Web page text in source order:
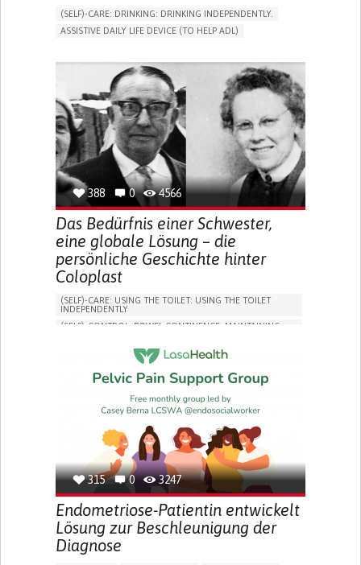
(SELF)-CARE: DRINKING: DRINKING INDEPENDENTLY.
ASSISTIVE DAILY LIFE DEVICE (TO HELP ADL)
PROMOTING SELF-MANAGEMENT
INTERNAL MEDICINE
PHYSICAL MEDICINE AND REHABILITATION
MOBILITY ISSUES
UNITED KINGDOM
388 0 4566
Das Bedürfnis einer Schwester,
eine globale Lösung – die
persönliche Geschichte hinter
Coloplast
(SELF)-CARE: USING THE TOILET: USING THE TOILET
INDEPENDENTLY
(SELF)-CONTROL: BOWEL CONTINENCE: MAINTAINING
SOCIAL INTERACTION
COLORECTAL CANCER
BODY-WORN SOLUTIONS (CLOTHING, ACCESSORIES,
SHOES, SENSORS...)
CHANGE IN BOWEL HABITS
POST-SURGERY RECOVERY
FREQUENT INFECTIONS
INCONTINENCE (LOSS OF BLADDER CONTROL)
URINE LEAKAGE WITH COUGHING OR SNEEZING (STRESS
INCONTINENCE)
PROMOTING SELF-MANAGEMENT
ENHANCING DIGESTIVE FUNCTION
PROMOTING INCLUSIVITY AND SOCIAL INTEGRATION
GASTROENTEROLOGY
315 0 3247
Endometriose-Patientin entwickelt
Lösung zur Beschleunigung der
Diagnose